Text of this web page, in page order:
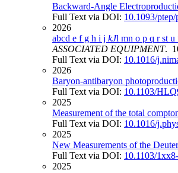
Backward-Angle
Full Text via DOI: 10.1093/ptep/
2026
abcd e f g h i j kJl mn o p q r st
ASSOCIATED EQUIPMENT.
Full Text via DOI: 10.1016/
2026
Baryon-antibaryon
Full Text via DOI: 10.1103/
2025
Measurement of the total
Full Text via DOI: 10.1016/
2025
New Measurements of the
Full Text via DOI: 10.1103/
2025